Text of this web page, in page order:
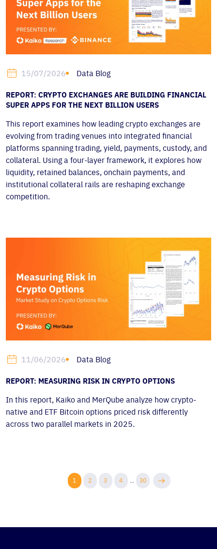
15/07/2026 Data Blog
REPORT: CRYPTO EXCHANGES ARE BUILDING FINANCIAL
SUPER APPS FOR THE NEXT BILLION USERS
This report examines how leading crypto exchanges are
evolving from trading venues into integrated financial
platforms spanning trading, yield, payments, custody, and
collateral. Using a four-layer framework, it explores how
liquidity, retained balances, onchain payments, and
institutional collateral rails are reshaping exchange
competition.
11/06/2026 Data Blog
REPORT: MEASURING RISK IN CRYPTO OPTIONS
In this report, Kaiko and MerQube analyze how crypto-
native and ETF Bitcoin options priced risk differently
across two parallel markets in 2025.
1 2 3 4 ... 30